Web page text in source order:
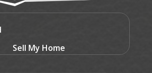
Sell My Home